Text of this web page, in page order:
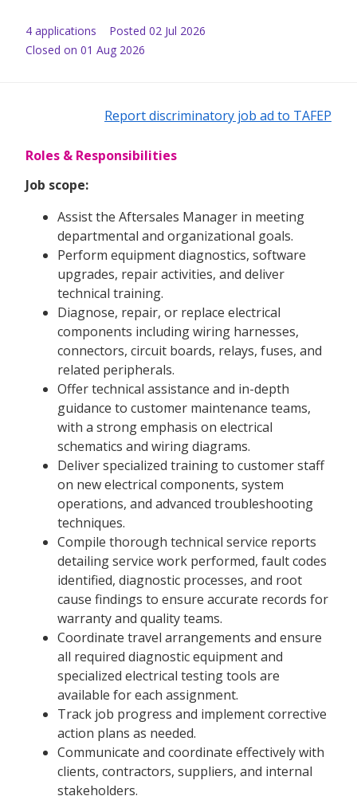
4 applications Posted 02 Jul 2026
Closed on 01 Aug 2026
Report discriminatory job ad to TAFEP
Roles & Responsibilities
Job scope:
Assist the Aftersales Manager in meeting
departmental and organizational goals.
Perform equipment diagnostics, software
upgrades, repair activities, and deliver
technical training.
Diagnose, repair, or replace electrical
components including wiring harnesses,
connectors, circuit boards, relays, fuses, and
related peripherals.
Offer technical assistance and in-depth
guidance to customer maintenance teams,
with a strong emphasis on electrical
schematics and wiring diagrams.
Deliver specialized training to customer staff
on new electrical components, system
operations, and advanced troubleshooting
techniques.
Compile thorough technical service reports
detailing service work performed, fault codes
identified, diagnostic processes, and root
cause findings to ensure accurate records for
warranty and quality teams.
Coordinate travel arrangements and ensure
all required diagnostic equipment and
specialized electrical testing tools are
available for each assignment.
Track job progress and implement corrective
action plans as needed.
Communicate and coordinate effectively with
clients, contractors, suppliers, and internal
stakeholders.